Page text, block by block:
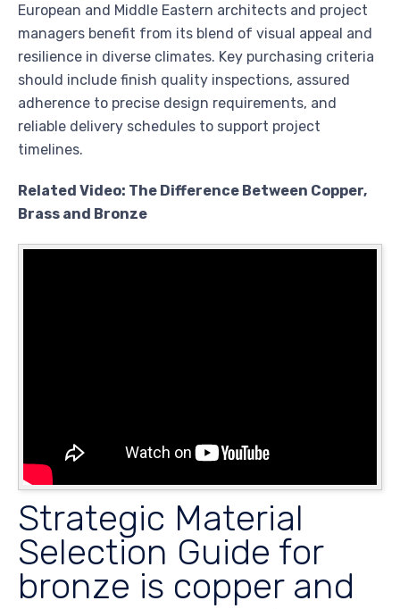
European and Middle Eastern architects and project
managers benefit from its blend of visual appeal and
resilience in diverse climates. Key purchasing criteria
should include finish quality inspections, assured
adherence to precise design requirements, and
reliable delivery schedules to support project
timelines.
Related Video: The Difference Between Copper,
Brass and Bronze
Strategic Material
Selection Guide for
bronze is copper and